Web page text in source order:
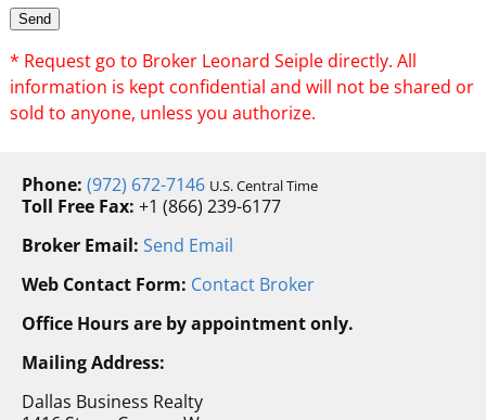
* Request go to Broker Leonard Seiple directly. All
information is kept confidential and will not be shared or
sold to anyone, unless you authorize.
Phone: (972) 672-7146 U.S. Central Time
Toll Free Fax: +1 (866) 239-6177
Broker Email: Send Email
Web Contact Form: Contact Broker
Office Hours are by appointment only.
Mailing Address:
Dallas Business Realty